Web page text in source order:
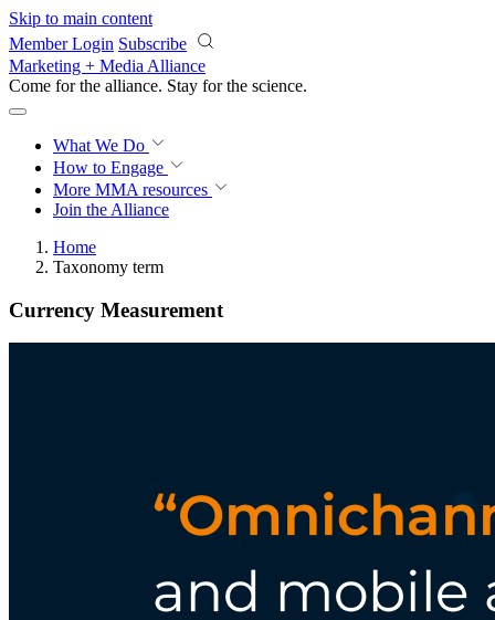
Skip to main content
Member Login Subscribe
Marketing + Media Alliance
Come for the alliance. Stay for the revolution.
What We Do
How to Engage
More MMA resources
Join the Alliance
Home
Taxonomy term
Currency Measurement